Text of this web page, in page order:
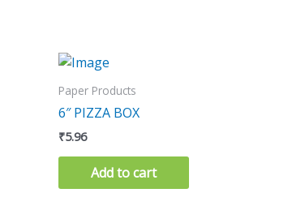
Paper Products
6″ PIZZA BOX
₹5.96
Add to cart